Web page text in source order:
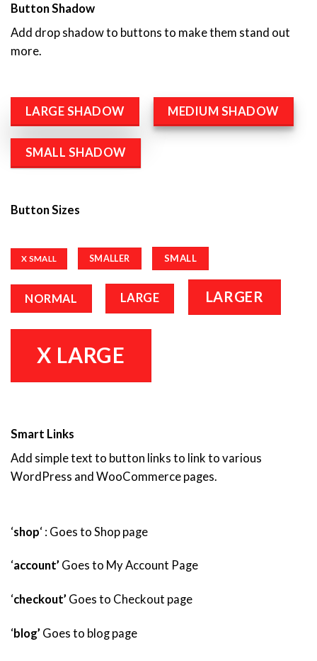
Button Shadow
Add drop shadow to buttons to make them stand out
more.
LARGE SHADOW MEDIUM SHADOW
SMALL SHADOW
Button Sizes
X SMALL SMALLER SMALL
NORMAL LARGE LARGER
X LARGE
Smart Links
Add simple text to button links to link to various
WordPress and WooCommerce pages.
‘shop‘ : Goes to Shop page
‘account’ Goes to My Account Page
‘checkout’ Goes to Checkout page
‘blog’ Goes to blog page